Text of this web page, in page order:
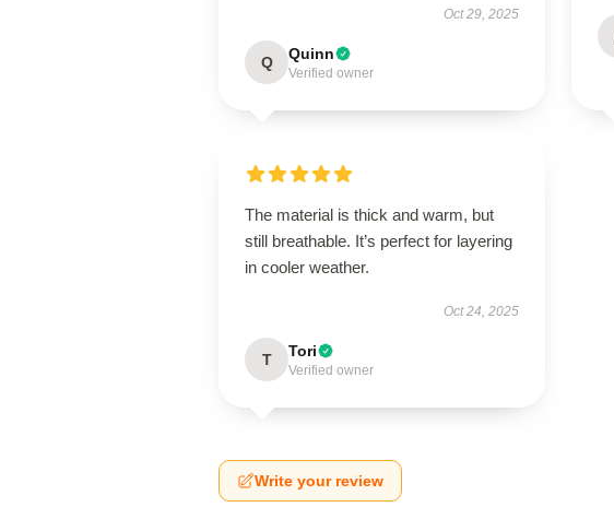
Oct 29, 2025
Q Quinn
Verified owner
The material is thick and warm, but
still breathable. It’s perfect for layering
in cooler weather.
Oct 24, 2025
T Tori
Verified owner
Write your review